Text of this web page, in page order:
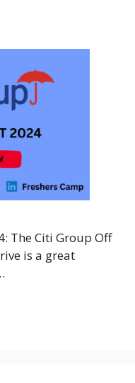
The Citi Group Off
is a great